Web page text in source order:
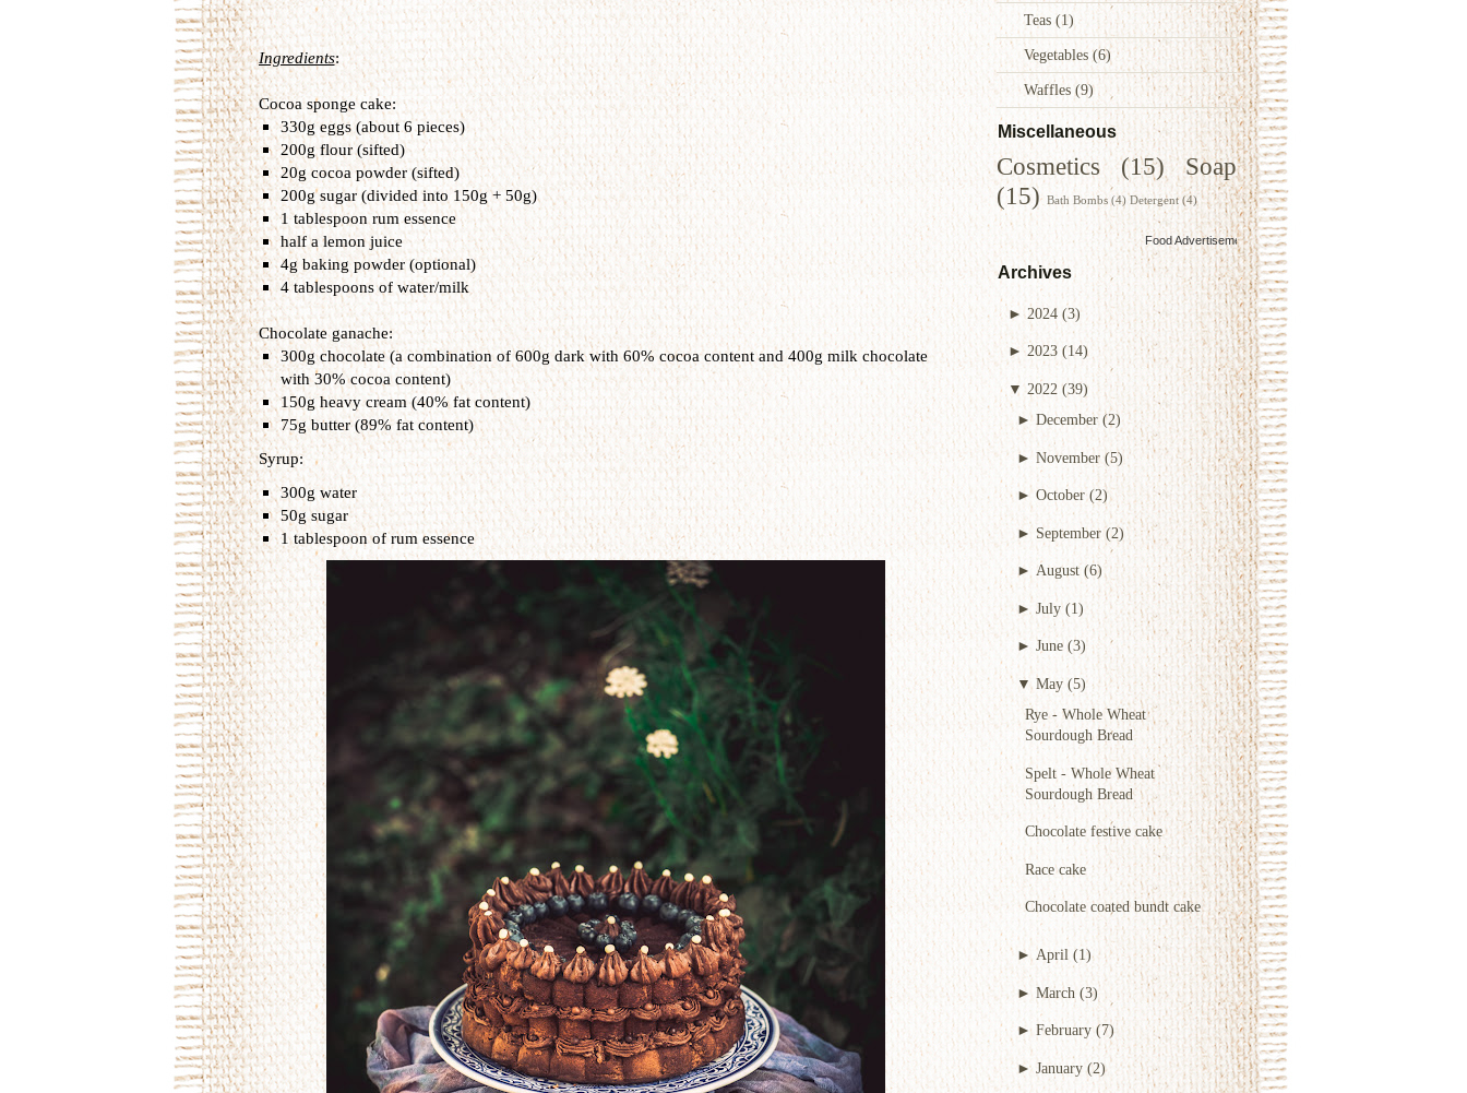
Teas (1)
Vegetables(6)
Waffles (9)
Miscellaneous
Cosmetics (15)
Soap
(15) Bath Bombs (4) Detergent (4)
Food Advertisementsby
Archives
► 2024 (3)
►2023 (14)
▼ 2022 (39)
►December (2)
►November (5)
► October (2)
► September (2)
► August (6)
► July (1)
► June (3)
▼May (5)
Rye - Whole Wheat
Sourdough Bread
Spelt - Whole Wheat
Sourdough Bread
Chocolate festive cake
Race cake
Chocolate coated bundt cake
►April (1)
► March (3)
► February (7)
►January (2)
Ingredients:
Cocoa sponge cake:
330g eggs (about 6 pieces)
200g flour (sifted)
20g cocoa powder (sifted)
200g sugar (divided into 150g + 50g)
1 tablespoon rum essence
half a lemon juice
4g baking powder (optional)
4 tablespoons of water/milk
Chocolate ganache:
300g chocolate (a combination of 600g dark with 60% cocoa content and 400g milk chocolate
with 30% cocoa content)
150g heavy cream (40% fat content)
75g butter (89% fat content)
Syrup:
300g water
50g sugar
1 tablespoon of rum essence